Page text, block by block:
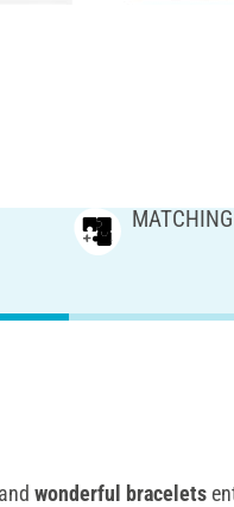
and wonderful bracelets